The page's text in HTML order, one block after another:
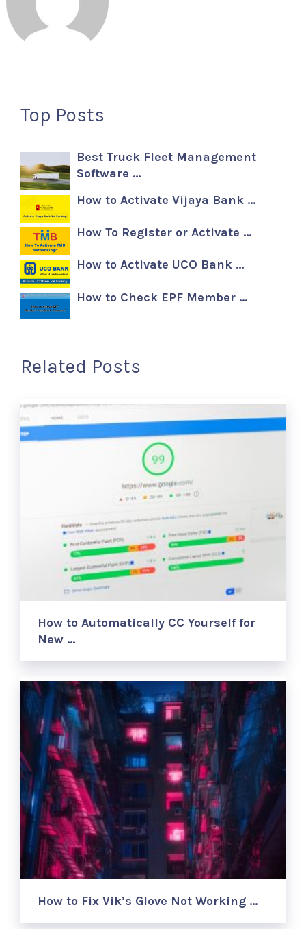
Top Posts
Best Truck Fleet Management
Software …
How to Activate Vijaya Bank …
How To Register or Activate …
How to Activate UCO Bank …
How to Check EPF Member …
Related Posts
How to Automatically CC Yourself for
New …
How to Fix Vik’s Glove Not Working …